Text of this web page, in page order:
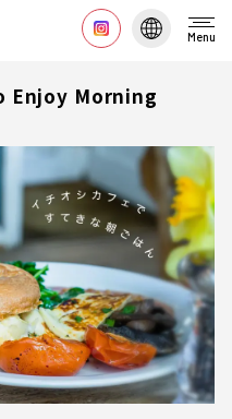
Menu
Enjoy Morning